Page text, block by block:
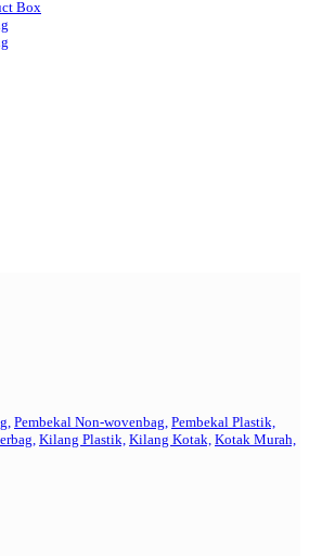
Box
Pembekal Non-wovenbag, Pembekal Plastik,
Kilang Plastik, Kilang Kotak, Kotak Murah,